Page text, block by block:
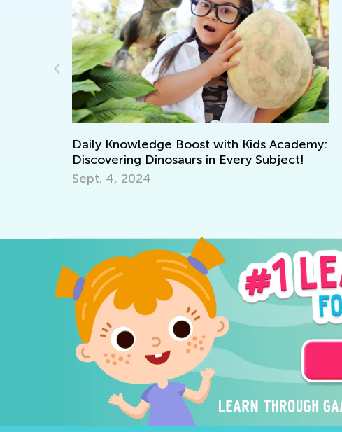
Daily Knowledge Boost with Kids Academy:
Discovering Dinosaurs in Every Subject!
Sept. 4, 2024
How to
Kids
May 6,